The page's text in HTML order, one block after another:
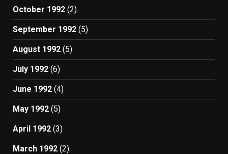
October 1992 (2)
September 1992 (5)
August 1992 (5)
July 1992 (6)
June 1992 (4)
May 1992 (5)
April 1992 (3)
March 1992 (2)